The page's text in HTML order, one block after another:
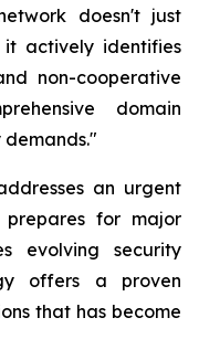
doesn't just
actively identifies
non-cooperative
domain
an urgent
for major
evolving security
offers a proven
that has become